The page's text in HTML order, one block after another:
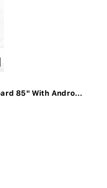
85" With Andro...